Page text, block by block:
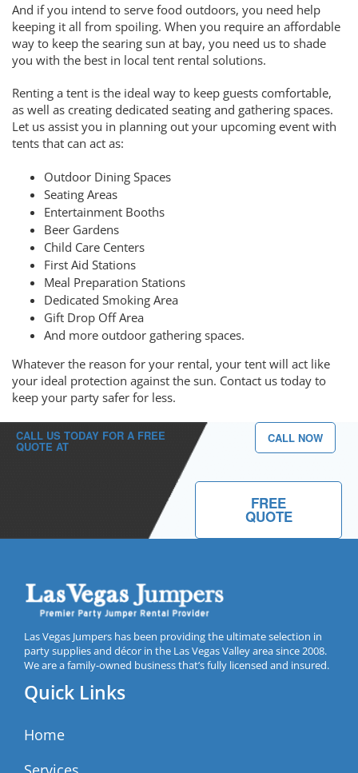
And if you intend to serve food outdoors, you need help
keeping it all from spoiling. When you require an affordable
way to keep the searing sun at bay, you need us to shade
you with the best in local tent rental solutions.
Renting a tent is the ideal way to keep guests comfortable,
as well as creating dedicated seating and gathering spaces.
Let us assist you in planning out your upcoming event with
tents that can act as:
Outdoor Dining Spaces
Seating Areas
Entertainment Booths
Beer Gardens
Child Care Centers
First Aid Stations
Meal Preparation Stations
Dedicated Smoking Area
Gift Drop Off Area
And more outdoor gathering spaces.
Whatever the reason for your rental, your tent will act like
your ideal protection against the sun. Contact us today to
keep your party safer for less.
CALL US TODAY FOR A FREE
QUOTE AT
CALL NOW
FREE
QUOTE
Las Vegas Jumpers has been providing the ultimate selection in
party supplies and décor in the Las Vegas Valley area since 2008.
We are a family-owned business that’s fully licensed and insured.
Quick Links
Home